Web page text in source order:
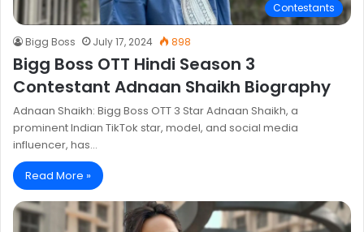
Contestants
Bigg Boss July 17, 2024 898
Bigg Boss OTT Hindi Season 3
Contestant Adnaan Shaikh Biography
Adnaan Shaikh: Bigg Boss OTT 3 Star Adnaan Shaikh, a
prominent Indian TikTok star, model, and social media
influencer, has…
Read More »